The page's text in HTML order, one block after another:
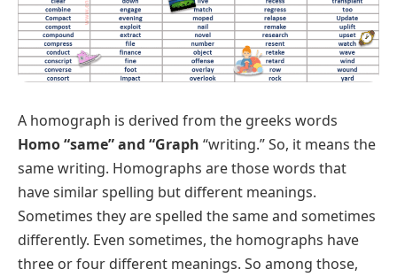
A homograph is derived from the greeks words
Homo“same”and “Graph “writing.” So, it means the
same writing. Homographs are those words that
have similar spelling but different meanings.
Sometimes they are spelled the same and sometimes
differently. Even sometimes, the homographs have
three or four different meanings. So among those,